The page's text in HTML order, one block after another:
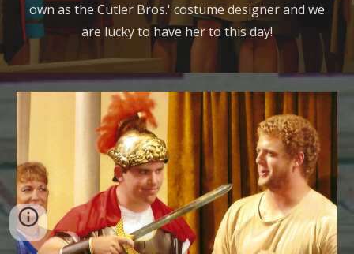
own as the Cutler Bros.' costume designer and we
are lucky to have her to this day!